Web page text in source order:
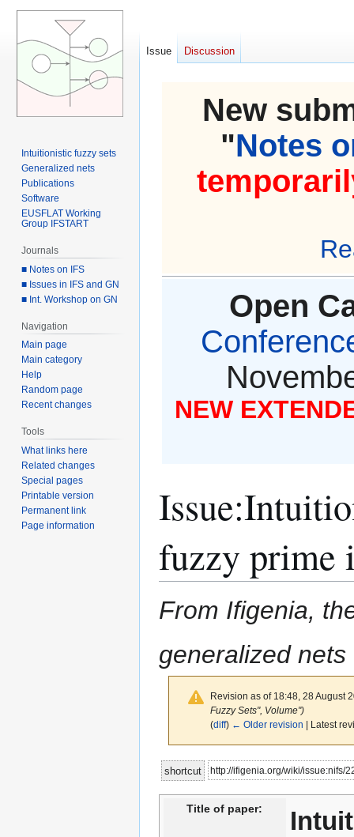
New
"Notes
Open
NEW
Issue:
fuzzy prime
From Ifigenia,
generalized nets
Revision as of 18:48, 28 August
Fuzzy Sets", Volume")
(diff) ← Older revision | Latest
Jump
to
Jump
to
shortcut http://ifigenia.org/wiki/issue:nifs/
Title of paper:
Issue Discussion
Intuitionistic fuzzy sets
Generalized nets
Publications
Software
EUSFLAT Working
Group IFSTART
Journals
■ Notes on IFS
■ Issues in IFS and GN
■ Int. Workshop on GN
Navigation
Main page
Main category
Help
Random page
Recent changes
Tools
What links here
Related changes
Special pages
Printable version
Permanent link
Page information